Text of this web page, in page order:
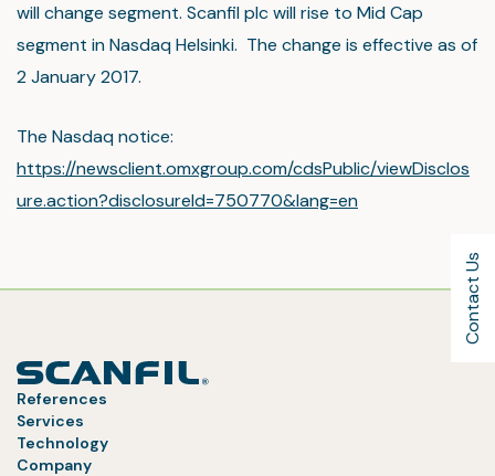
Contact Us
will change segment. Scanfil plc will rise to Mid Cap
segment in Nasdaq Helsinki. The change is effective as of
2 January 2017.
The Nasdaq notice:
https://newsclient.omxgroup.com/cdsPublic/viewDisclos
ure.action?disclosureId=750770&lang=en
References
Services
Technology
Company